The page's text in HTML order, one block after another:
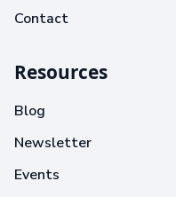
Contact
Resources
Blog
Newsletter
Events